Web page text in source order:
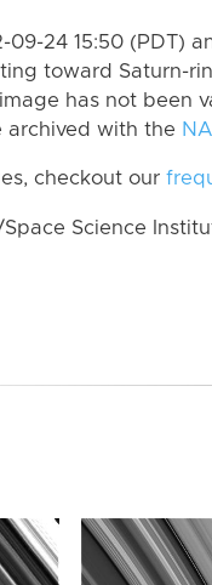
24 15:50 (PDT)
toward Saturn-
has not been
with the
checkout our
Science